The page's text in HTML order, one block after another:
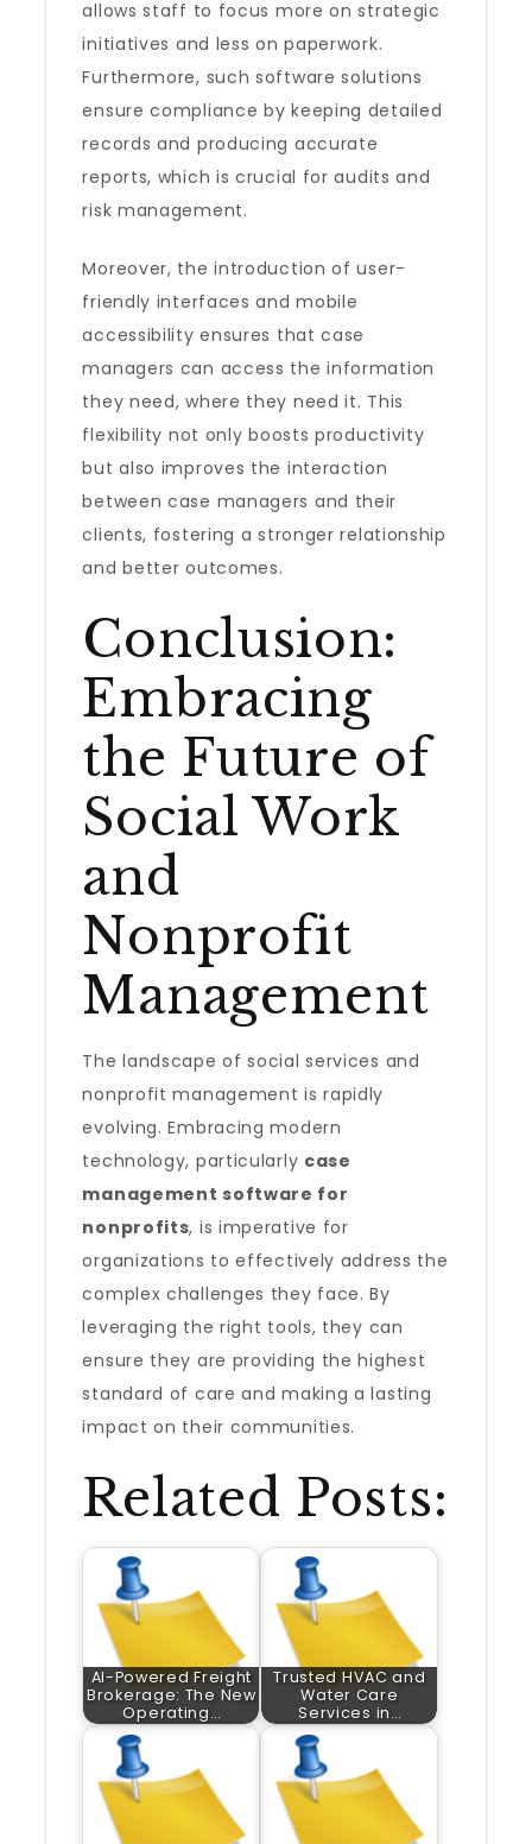
allows staff to focus more on strategic
initiatives and less on paperwork.
Furthermore, such software solutions
ensure compliance by keeping detailed
records and producing accurate
reports, which is crucial for audits and
risk management.
Moreover, the introduction of user-
friendly interfaces and mobile
accessibility ensures that case
managers can access the information
they need, where they need it. This
flexibility not only boosts productivity
but also improves the interaction
between case managers and their
clients, fostering a stronger relationship
and better outcomes.
Conclusion:
Embracing
the Future of
Social Work
and
Nonprofit
Management
The landscape of social services and
nonprofit management is rapidly
evolving. Embracing modern
technology, particularly case
management software for
nonprofits, is imperative for
organizations to effectively address the
complex challenges they face. By
leveraging the right tools, they can
ensure they are providing the highest
standard of care and making a lasting
impact on their communities.
Related Posts:
AI-Powered Freight
Brokerage: The New
Operating…
Trusted HVAC and
Water Care
Services in…